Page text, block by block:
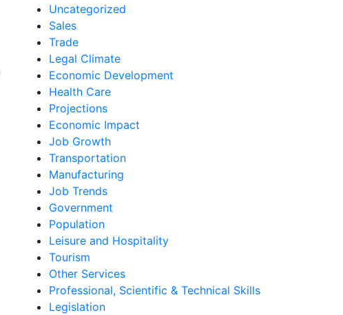
Uncategorized
Sales
Trade
Legal Climate
Economic Development
Health Care
Projections
Economic Impact
Job Growth
Transportation
Manufacturing
Job Trends
Government
Population
Leisure and Hospitality
Tourism
Other Services
Professional, Scientific & Technical Skills
Legislation